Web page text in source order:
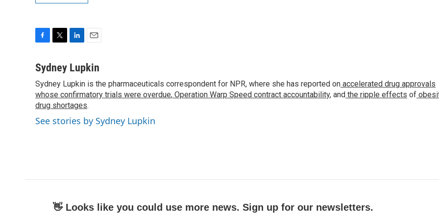
c
b
o
o
k
i
t
e
r
n
e
d
I
n
a
l
Sydney Lupkin
Sydney Lupkin is the pharmaceuticals correspondent for NPR, where she has reported on accelerated drug approvals
whose confirmatory trials were overdue, Operation Warp Speed contract accountability, and the ripple effects of
drug shortages.
See stories by Sydney Lupkin
👋 Looks like you could use more news. Sign up for our newsletters.